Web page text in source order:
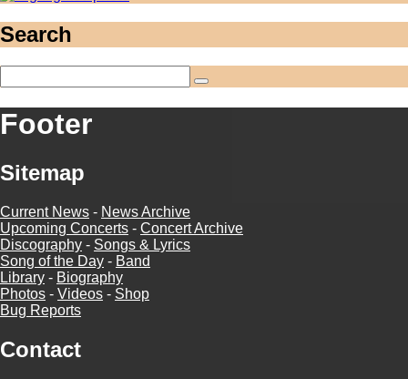
Search
Footer
Sitemap
Current News - News Archive
Upcoming Concerts - Concert Archive
Discography - Songs & Lyrics
Song of the Day - Band
Library - Biography
Photos - Videos - Shop
Bug Reports
Contact